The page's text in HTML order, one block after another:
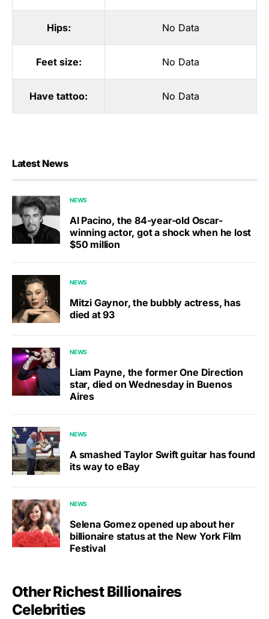
Hips: No Data
Feet size: No Data
Have tattoo: No Data
Latest News
NEWS
Al Pacino, the 84-year-old Oscar-
winning actor, got a shock when he lost
$50 million
NEWS
Mitzi Gaynor, the bubbly actress, has
died at 93
NEWS
Liam Payne, the former One Direction
star, died on Wednesday in Buenos
Aires
NEWS
A smashed Taylor Swift guitar has found
its way to eBay
NEWS
Selena Gomez opened up about her
billionaire status at the New York Film
Festival
Other Richest Billionaires
Celebrities